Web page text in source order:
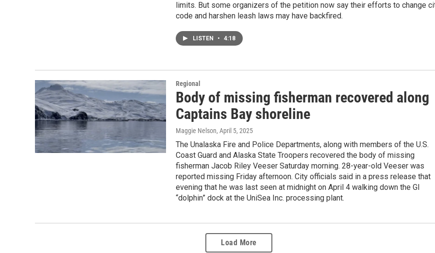
limits. But some organizers of the petition now say their efforts to change
code and harshen leash laws may have backfired.
LISTEN • 4:18
Regional
Body of missing fisherman recovered along
Captains Bay shoreline
Maggie Nelson, April 5, 2025
The Unalaska Fire and Police Departments, along with members of the U.S.
Coast Guard and Alaska State Troopers recovered the body of missing
fisherman Jacob Riley Veeser Saturday morning. 28-year-old Veeser was
reported missing Friday afternoon. City officials said in a press release that
evening that he was last seen at midnight on April 4 walking down the GI
“dolphin” dock at the UniSea Inc. processing plant.
Load More